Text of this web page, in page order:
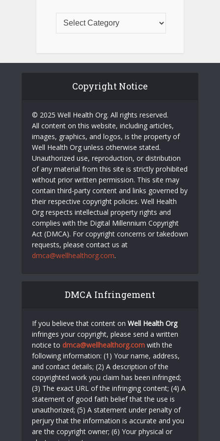
Copyright Notice
© 2025 Well Health Org. All rights reserved.
All content on this website, including articles,
images, graphics, and logos, is the property of
Well Health Org unless otherwise stated.
Unauthorized use, reproduction, or distribution
of any material from this site is strictly prohibited
without prior written permission. This site may
contain third-party content and links governed by
their respective copyright policies. Well Health
Org respects intellectual property rights and
complies with the Digital Millennium Copyright
Act (DMCA). For copyright concerns or takedown
requests, please contact us at
dmca@wellhealthorg.com.
DMCA Infringement
If you believe that content on Well Health Org
infringes your copyright, please send a written
notice to dmca@wellhealthorg.com with the
following information: (1) Your name, address,
and contact details; (2) A description of the
copyrighted work you claim has been infringed;
(3) The exact URL of the infringing content; (4) A
statement of good faith belief that the use is
unauthorized; (5) A statement under penalty of
perjury that the information is accurate and you
are the copyright owner; (6) Your physical or